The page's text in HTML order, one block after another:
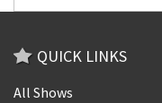
QUICK LINKS
All Shows